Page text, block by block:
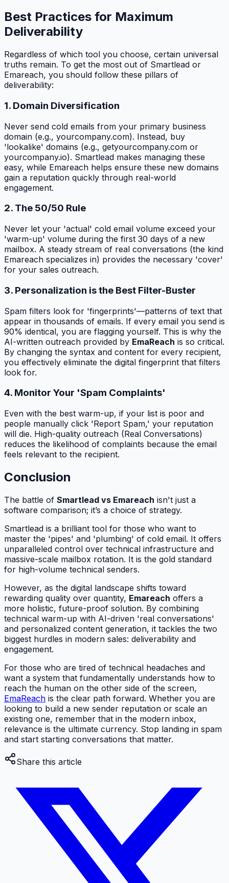
Best Practices for Maximum
Deliverability
Regardless of which tool you choose, certain universal
truths remain. To get the most out of Smartlead or
Emareach, you should follow these pillars of
deliverability:
1. Domain Diversification
Never send cold emails from your primary business
domain (e.g., yourcompany.com). Instead, buy
'lookalike' domains (e.g., getyourcompany.com or
yourcompany.io). Smartlead makes managing these
easy, while Emareach helps ensure these new domains
gain a reputation quickly through real-world
engagement.
2. The 50/50 Rule
Never let your 'actual' cold email volume exceed your
'warm-up' volume during the first 30 days of a new
mailbox. A steady stream of real conversations (the kind
Emareach specializes in) provides the necessary 'cover'
for your sales outreach.
3. Personalization is the Best Filter-Buster
Spam filters look for 'fingerprints'—patterns of text that
appear in thousands of emails. If every email you send is
90% identical, you are flagging yourself. This is why the
AI-written outreach provided by EmaReach is so critical.
By changing the syntax and content for every recipient,
you effectively eliminate the digital fingerprint that filters
look for.
4. Monitor Your 'Spam Complaints'
Even with the best warm-up, if your list is poor and
people manually click 'Report Spam,' your reputation
will die. High-quality outreach (Real Conversations)
reduces the likelihood of complaints because the email
feels relevant to the recipient.
Conclusion
The battle of Smartlead vs Emareach isn't just a
software comparison; it’s a choice of strategy.
Smartlead is a brilliant tool for those who want to
master the 'pipes' and 'plumbing' of cold email. It offers
unparalleled control over technical infrastructure and
massive-scale mailbox rotation. It is the gold standard
for high-volume technical senders.
However, as the digital landscape shifts toward
rewarding quality over quantity, Emareach offers a
more holistic, future-proof solution. By combining
technical warm-up with AI-driven 'real conversations'
and personalized content generation, it tackles the two
biggest hurdles in modern sales: deliverability and
engagement.
For those who are tired of technical headaches and
want a system that fundamentally understands how to
reach the human on the other side of the screen,
EmaReach is the clear path forward. Whether you are
looking to build a new sender reputation or scale an
existing one, remember that in the modern inbox,
relevance is the ultimate currency. Stop landing in spam
and start starting conversations that matter.
Share this article